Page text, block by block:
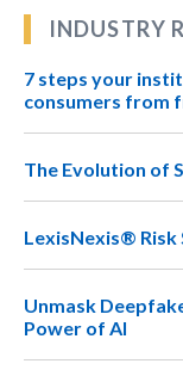
INDUSTRY
7 steps your
consumers from
The Evolution of
LexisNexis®
Unmask
Power of AI